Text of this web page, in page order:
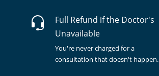
Full Refund if the Doctor's
Unavailable
You're never charged for a
consultation that doesn't happen.